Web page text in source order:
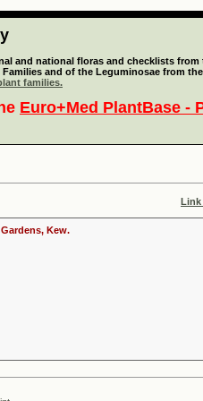
and national floras and checklists from
and of the Leguminosae from
families.
Euro+Med PlantBase -
Link
Kew.